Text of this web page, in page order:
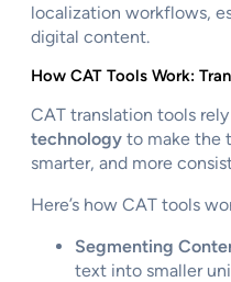
localization workflows,
digital content.
How CAT Tools Work:
CAT translation tools
technology to make the
smarter, and more
Here’s how CAT tools
Segmenting
text into smaller